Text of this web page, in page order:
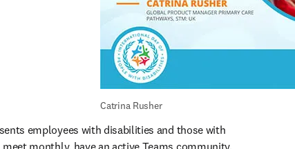
Catrina Rusher
employees with disabilities and those with
monthly, have an active Teams community,